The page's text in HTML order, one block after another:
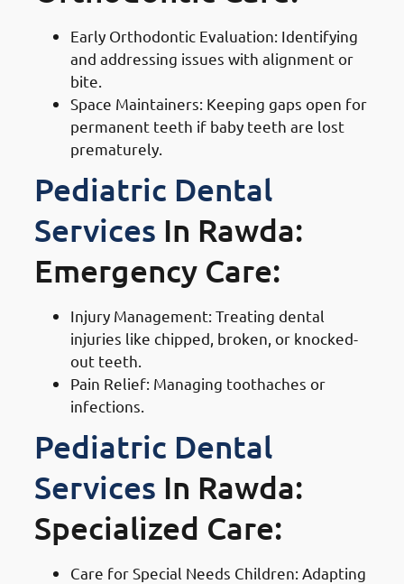
Early Orthodontic Evaluation: Identifying
and addressing issues with alignment or
bite.
Space Maintainers: Keeping gaps open for
permanent teeth if baby teeth are lost
prematurely.
Pediatric Dental
Services In Rawda:
Emergency Care:
Injury Management: Treating dental
injuries like chipped, broken, or knocked-
out teeth.
Pain Relief: Managing toothaches or
infections.
Pediatric Dental
Services In Rawda:
Specialized Care:
Care for Special Needs Children: Adapting